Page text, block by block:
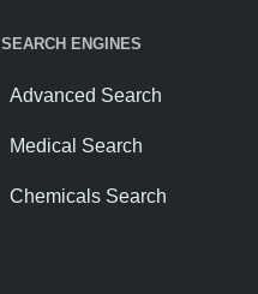
SEARCH ENGINES
Advanced Search
Medical Search
Chemicals Search